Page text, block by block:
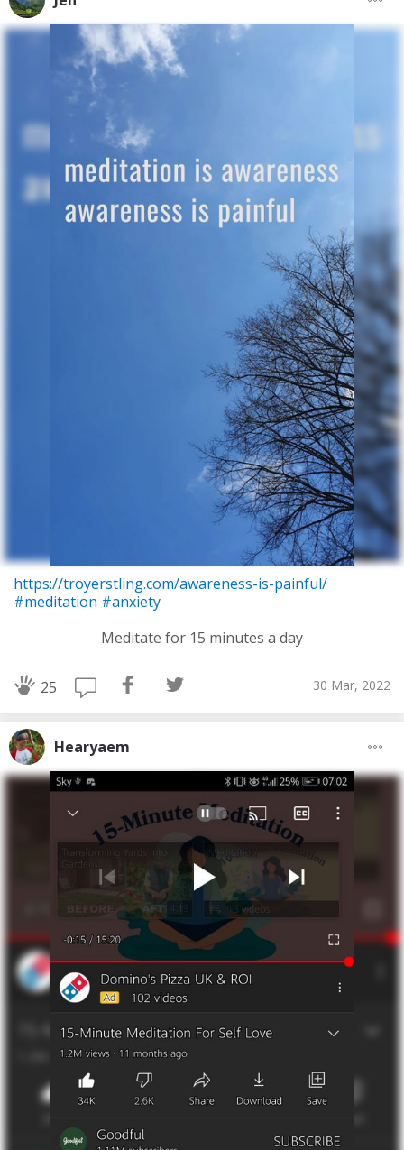
https://troyerstling.com/awareness-is-painful/
#meditation #anxiety
Meditate for 15 minutes a day
25 30 Mar, 2022
Hearyaem